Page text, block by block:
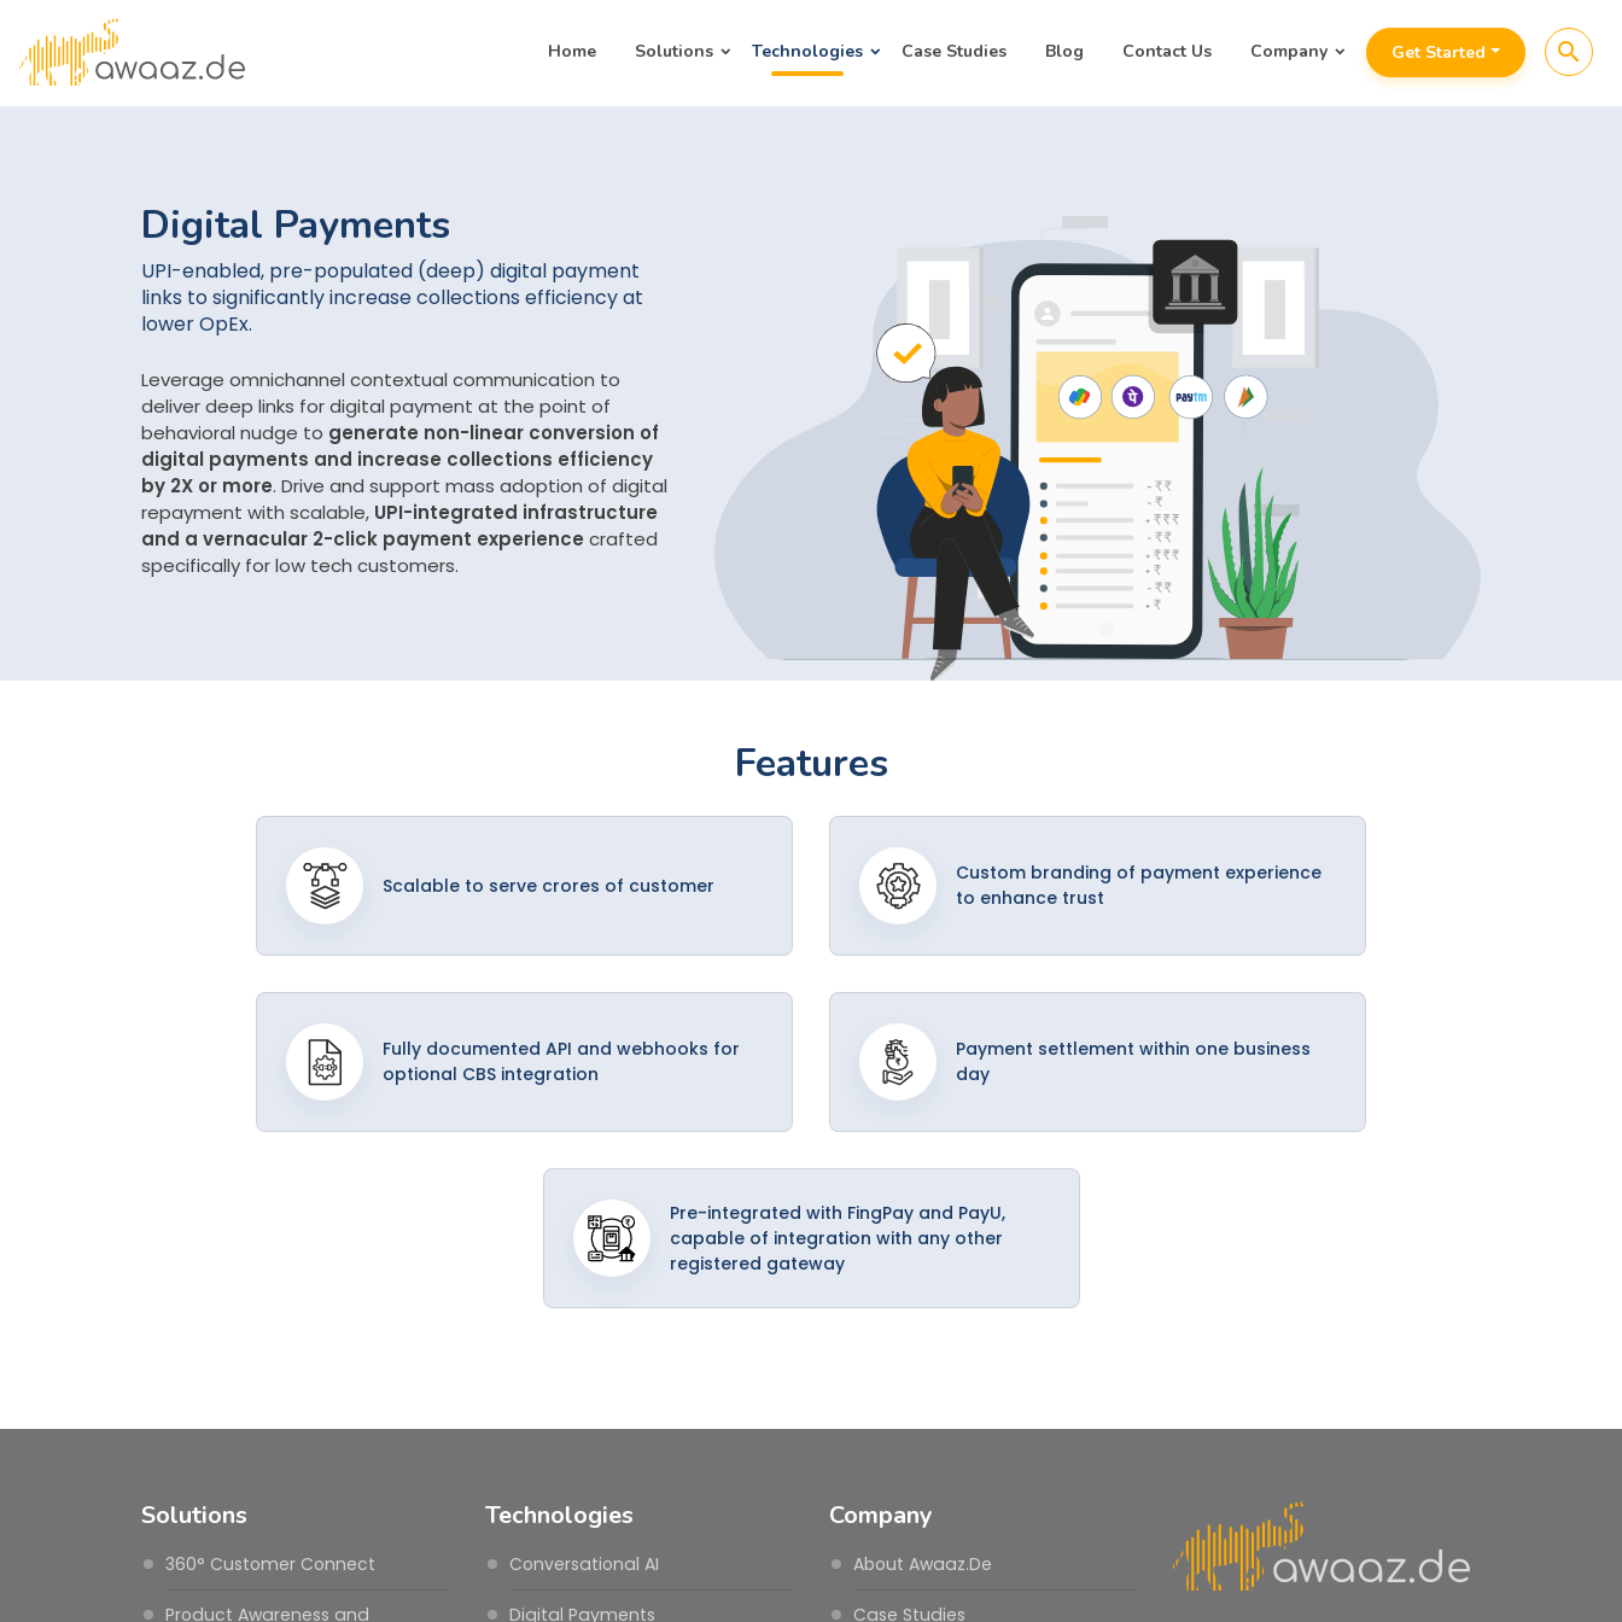
Home Solutions Technologies Case Studies Blog Contact Us Company Get Started search
Digital Payments
UPI-enabled, pre-populated (deep) digital payment
links to significantly increase collections efficiency at
lower OpEx.
Leverage omnichannel contextual communication to
deliver deep links for digital payment at the point of
behavioral nudge to generate non-linear conversion of
digital payments and increase collections efficiency
by 2X or more. Drive and support mass adoption of digital
repayment with scalable, UPI-integrated infrastructure
and a vernacular 2-click payment experience crafted
specifically for low tech customers.
Features
Scalable to serve crores of customer
Custom branding of payment experience
to enhance trust
Fully documented API and webhooks for
optional CBS integration
Payment settlement within one business
day
Pre-integrated with FingPay and PayU,
capable of integration with any other
registered gateway
Solutions
360° Customer Connect
Product Awareness and
Technologies
Conversational AI
Digital Payments
Company
About Awaaz.De
Case Studies